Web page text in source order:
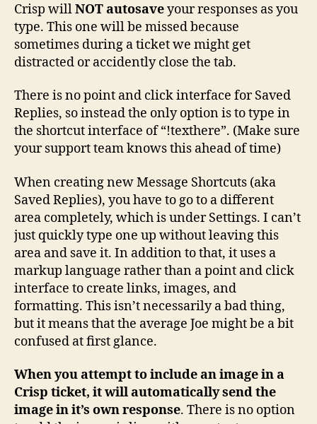
Crisp willNOT autosaveyour responses as you
type. This one will be missed because
sometimes during a ticket we might get
distracted or accidently close the tab.
There is no point and click interface for Saved
Replies, so instead the only option is to type in
the shortcut interface of “!texthere”. (Make sure
your support team knows this ahead of time)
When creating new Message Shortcuts (aka
Saved Replies), you have to go to a different
area completely, which is under Settings. I can’t
just quickly type one up without leaving this
area and save it. In addition to that, it uses a
markup language rather than a point and click
interface to create links, images, and
formatting. This isn’t necessarily a bad thing,
but it means that the average Joe might be a bit
confused at first glance.
When you attempt to include an image in a
Crisp ticket, it will automatically send the
image in it’s own response. There is no option